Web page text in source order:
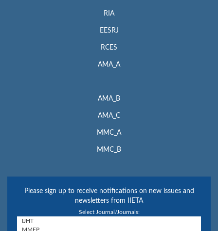
RIA
EESRJ
RCES
AMA_A
AMA_B
AMA_C
MMC_A
MMC_B
Please sign up to receive notifications on new issues and
newsletters from IIETA
Select Journal/Journals: